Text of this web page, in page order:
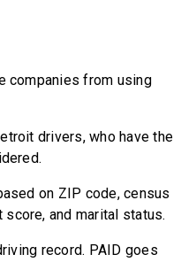
companies from using
drivers, who have the
on ZIP code, census
and marital status.
record. PAID goes